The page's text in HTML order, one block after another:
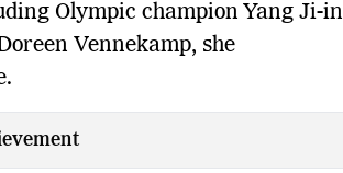
Olympic champion Yang Ji-in
Vennekamp, she